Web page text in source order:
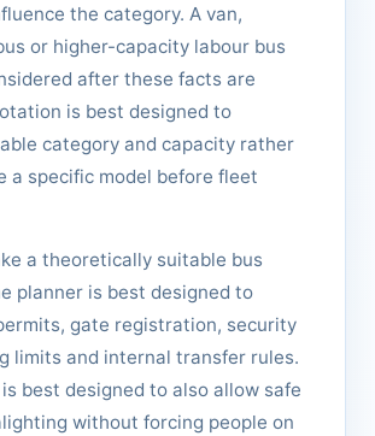
the category. A van,
or higher-capacity labour bus
after these facts are
is best designed to
category and capacity rather
a specific model before fleet
a theoretically suitable bus
planner is best designed to
gate registration, security
limits and internal transfer rules.
best designed to also allow safe
without forcing people on